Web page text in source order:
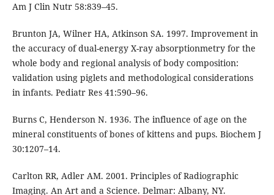
Am J Clin Nutr 58:839–45.
Brunton JA, Wilner HA, Atkinson SA. 1997. Improvement in
the accuracy of dual-energy X-ray absorptionmetry for the
whole body and regional analysis of body composition:
validation using piglets and methodological considerations
in infants. Pediatr Res 41:590–96.
Burns C, Henderson N. 1936. The influence of age on the
mineral constituents of bones of kittens and pups. Biochem J
30:1207–14.
Carlton RR, Adler AM. 2001. Principles of Radiographic
Imaging. An Art and a Science. Delmar: Albany, NY.